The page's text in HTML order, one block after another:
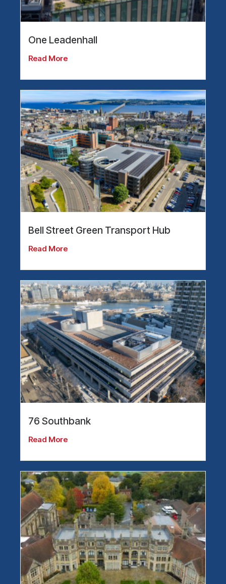
One Leadenhall
Read More
Bell Street Green Transport Hub
Read More
76 Southbank
Read More